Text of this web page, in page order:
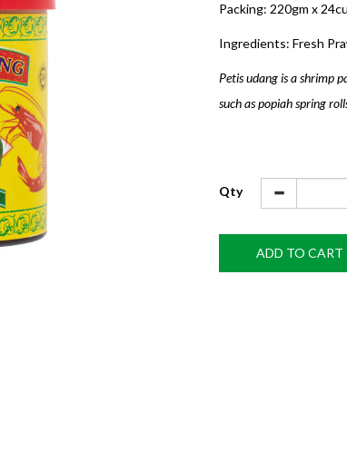
Packing: 220gm x
Ingredients: Fresh
Petis udang is a shrimp
such as popiah spring
Qty
ADD TO CART